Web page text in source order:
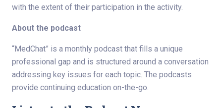
with the extent of their participation in the activity.
About the podcast
“MedChat” is a monthly podcast that fills a unique
professional gap and is structured around a conversation
addressing key issues for each topic. The podcasts
provide continuing education on-the-go.